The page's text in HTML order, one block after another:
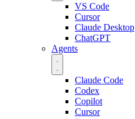
VS Code
Cursor
Claude Desktop
ChatGPT
Agents
Claude Code
Codex
Copilot
Cursor